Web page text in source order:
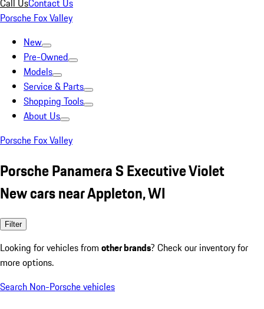
Call UsContact Us
Porsche Fox Valley
New
Pre-Owned
Models
Service & Parts
Shopping Tools
About Us
Porsche Fox Valley
Porsche Panamera S Executive Violet
New cars near Appleton, WI
Filter
Looking for vehicles from other brands? Check our inventory for
more options.
Search Non-Porsche vehicles